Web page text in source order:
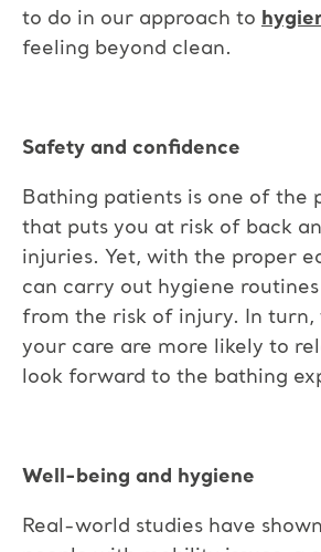
to do in our approach to
feeling beyond clean.
Safety and confidence
Bathing patients is one of the
that puts you at risk of back
injuries. Yet, with the proper
can carry out hygiene
from the risk of injury. In turn,
your care are more likely to
look forward to the bathing
Well-being and hygiene
Real-world studies have